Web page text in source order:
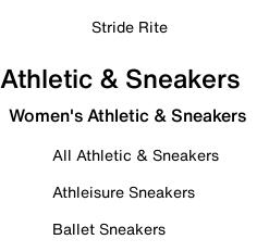
Stride Rite
Athletic & Sneakers
Women's Athletic & Sneakers
All Athletic & Sneakers
Athleisure Sneakers
Ballet Sneakers